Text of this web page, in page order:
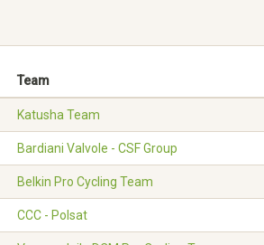
Team
Katusha Team
Bardiani Valvole - CSF Group
Belkin Pro Cycling Team
CCC - Polsat